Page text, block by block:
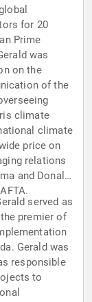
for 20
Prime
was
on the
of the
climate
climate
price on
relations
and Donald
served as
premier of
Gerald was
responsible
to